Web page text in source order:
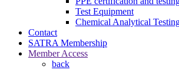
Test Equipment
Chemical Analytical
Contact
SATRA Membership
Member Access
back